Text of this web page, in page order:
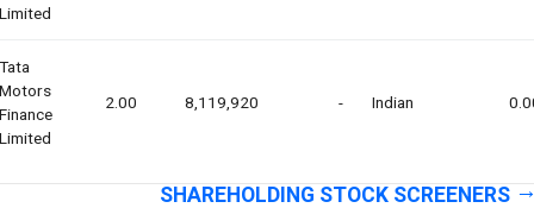
Limited
Tata
Motors
Finance
Limited
2.00 8,119,920 - Indian
SHAREHOLDING STOCK SCREENERS